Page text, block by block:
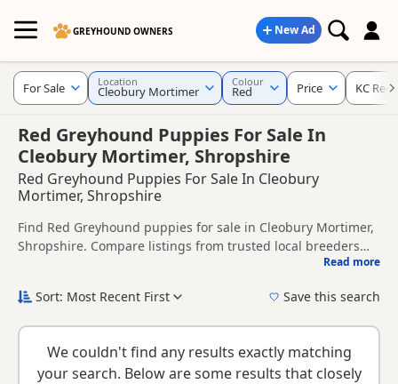
GREYHOUND OWNERS New Ad
Red Greyhound Puppies For Sale In
Cleobury Mortimer, Shropshire
Red Greyhound Puppies For Sale In Cleobury
Mortimer, Shropshire
Find Red Greyhound puppies for sale in Cleobury Mortimer,
Shropshire. Compare listings from trusted local breeders
and sellers, including KC registered and health tested
Greyhound puppies in and around Cleobury Mortimer,
breeder details without filtering through other colour
variations.
choose the right puppy and breeder.
Read more
For Sale Location
Cleobury Mortimer
Colour
Red Price KC
Sort: Most Recent First Save this search
We couldn't find any results exactly matching
your search. Below are some results that closely